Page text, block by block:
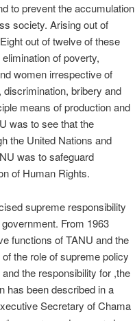
to prevent the accumulation
society. Arising out of
out of twelve of these
of poverty,
women irrespective of
bribery and
means of production and
was to see that the
the United Nations and
was to safeguard
of Human Rights.
supreme responsibility
From 1963
functions of TANU and the
the role of supreme policy
the responsibility for ,the
has been described in a
Secretary of Chama